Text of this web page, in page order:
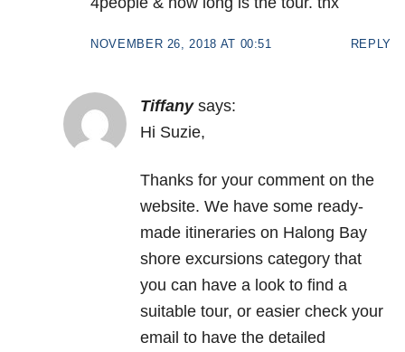
NOVEMBER 26, 2018 AT 00:51 REPLY
Tiffany says:
Hi Suzie,
Thanks for your comment on the
website. We have some ready-
made itineraries on Halong Bay
shore excursions category that
you can have a look to find a
suitable tour, or easier check your
email to have the detailed